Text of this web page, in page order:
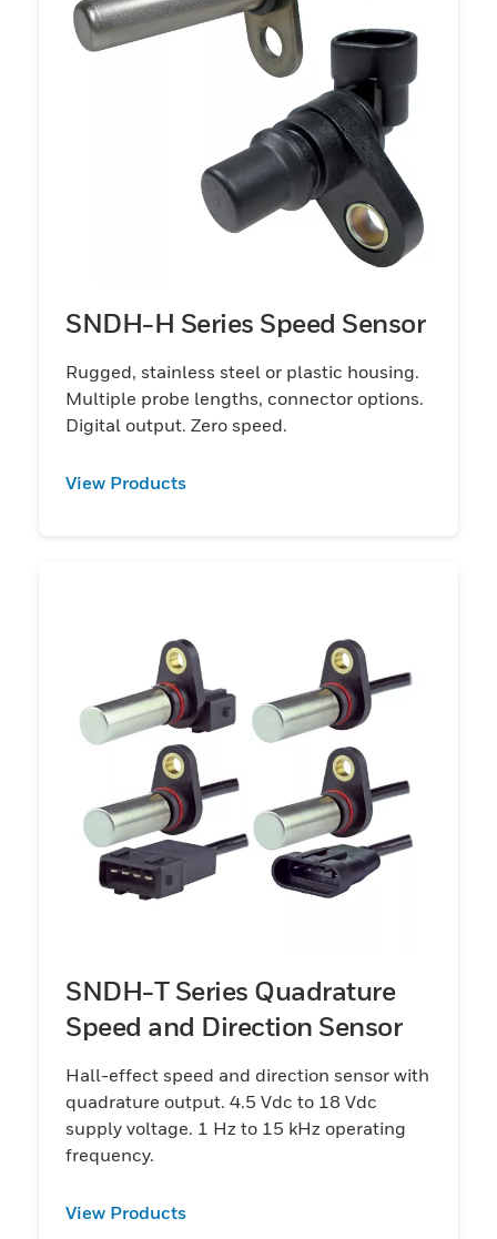
SNDH-H Series Speed Sensor
Rugged, stainless steel or plastic housing.
Multiple probe lengths, connector options.
Digital output. Zero speed.
View Products
SNDH-T Series Quadrature
Speed and Direction Sensor
Hall-effect speed and direction sensor with
quadrature output. 4.5 Vdc to 18 Vdc
supply voltage. 1 Hz to 15 kHz operating
frequency.
View Products